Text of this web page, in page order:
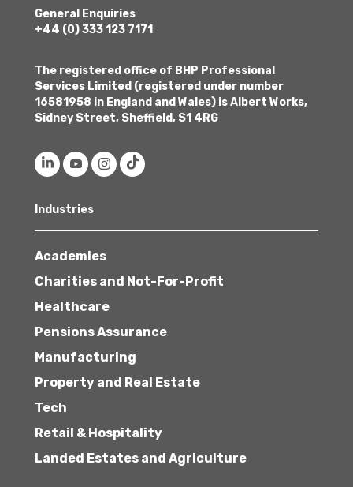
General Enquiries
+44 (0) 333 123 7171
The registered office of BHP Professional
Services Limited (registered under number
16581958 in England and Wales) is Albert Works,
Sidney Street, Sheffield, S1 4RG
Industries
Academies
Charities and Not-For-Profit
Healthcare
Pensions Assurance
Manufacturing
Property and Real Estate
Tech
Retail & Hospitality
Landed Estates and Agriculture